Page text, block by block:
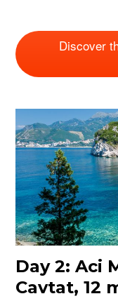
Discover
Day 2: Aci
Cavtat, 12